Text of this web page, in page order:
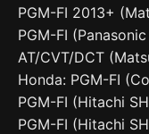
PGM-FI 2013+
PGM-FI
AT/CVT/DCT
Honda: PGM-FI
PGM-FI (Hitachi
PGM-FI (Hitachi